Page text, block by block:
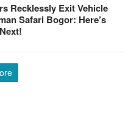
Recklessly Exit Vehicle
Safari Bogor: Here’s